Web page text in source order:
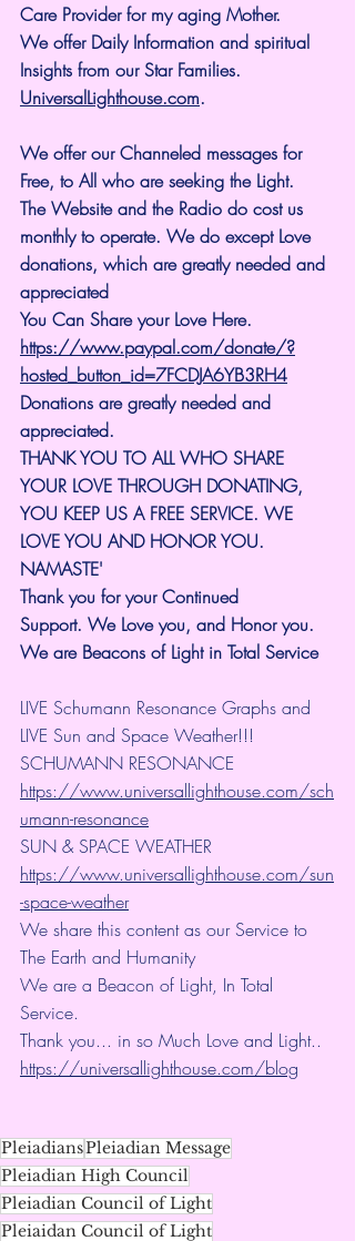
Care Provider for my aging Mother.
We offer Daily Information and spiritual
Insights from our Star Families.
UniversalLighthouse.com.
We offer our Channeled messages for
Free, to All who are seeking the Light.
The Website and the Radio do cost us
monthly to operate. We do except Love
donations, which are greatly needed and
appreciated
You Can Share your Love Here.
https://www.paypal.com/donate/?
hosted_button_id=7FCDJA6YB3RH4
Donations are greatly needed and
appreciated.
THANK YOU TO ALL WHO SHARE
YOUR LOVE THROUGH DONATING,
YOU KEEP US A FREE SERVICE. WE
LOVE YOU AND HONOR YOU.
NAMASTE'
Thank you for your Continued
Support. We Love you, and Honor you.
We are Beacons of Light in Total Service
LIVE Schumann Resonance Graphs and
LIVE Sun and Space Weather!!!
SCHUMANN RESONANCE
https://www.universallighthouse.com/sch
umann-resonance
SUN & SPACE WEATHER
https://www.universallighthouse.com/sun
-space-weather
We share this content as our Service to
The Earth and Humanity
We are a Beacon of Light, In Total
Service.
Thank you... in so Much Love and Light..
https://universallighthouse.com/blog
PleiadiansPleiadian Message
Pleiadian High Council
Pleiadian Council of Light
Pleiaidan Council of Light